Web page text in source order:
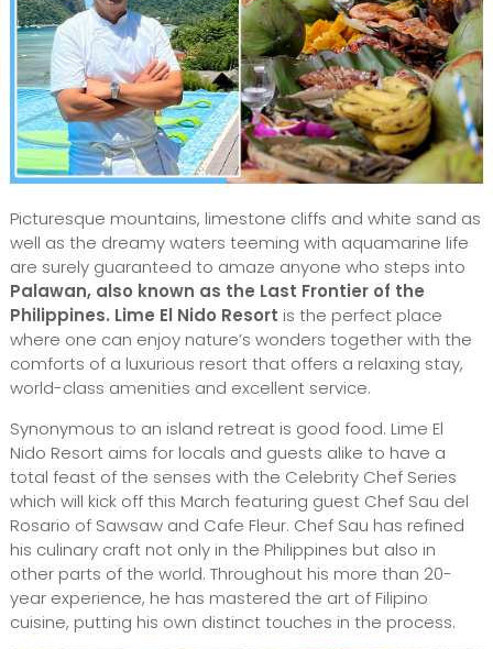
Picturesque mountains, limestone cliffs and white sand as
well as the dreamy waters teeming with aquamarine life
are surely guaranteed to amaze anyone who steps into
Palawan, also known as the Last Frontier of the
Philippines. Lime El Nido Resort is the perfect place
where one can enjoy nature’s wonders together with the
comforts of a luxurious resort that offers a relaxing stay,
world-class amenities and excellent service.
Synonymous to an island retreat is good food. Lime El
Nido Resort aims for locals and guests alike to have a
total feast of the senses with the Celebrity Chef Series
which will kick off this March featuring guest Chef Sau del
Rosario of Sawsaw and Cafe Fleur. Chef Sau has refined
his culinary craft not only in the Philippines but also in
other parts of the world. Throughout his more than 20-
year experience, he has mastered the art of Filipino
cuisine, putting his own distinct touches in the process.